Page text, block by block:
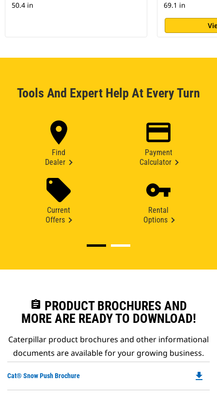
50.4 in 69.1 in
Tools And Expert Help At Every Turn
Find
Dealer
Payment
Calculator
Current
Offers
Rental
Options
assignment PRODUCT BROCHURES AND
MORE ARE READY TO DOWNLOAD!
Caterpillar product brochures and other informational
documents are available for your growing business.
Cat® Snow Push Brochure file_download